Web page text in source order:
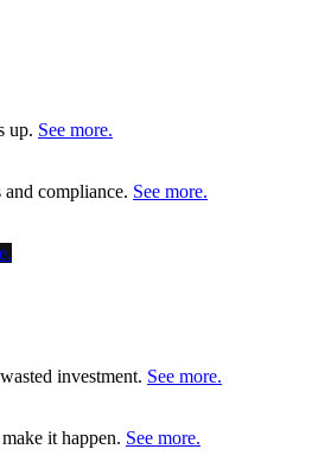
up. See more.
compliance. See more.
investment. See more.
it happen. See more.